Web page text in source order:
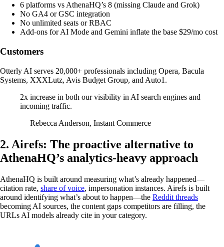
6 platforms vs AthenaHQ’s 8 (missing Claude and Grok)
No GA4 or GSC integration
No unlimited seats or RBAC
Add-ons for AI Mode and Gemini inflate the base $29/mo cost
Customers
Otterly AI serves 20,000+ professionals including Opera, Bacula
Systems, XXXLutz, Avis Budget Group, and Auto1.
2x increase in both our visibility in AI search engines and
incoming traffic.
— Rebecca Anderson, Instant Commerce
2. Airefs: The proactive alternative to
AthenaHQ’s analytics-heavy approach
AthenaHQ is built around measuring what’s already happened—
citation rate, share of voice, impersonation instances. Airefs is built
around identifying what’s about to happen—the Reddit threads
becoming AI sources, the content gaps competitors are filling, the
URLs AI models already cite in your category.